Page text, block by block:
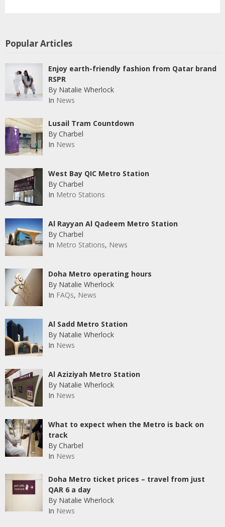
Popular Articles
Enjoy earth-friendly fashion from Qatar brand
RSPR
By Natalie Wherlock
In News
Lusail Tram Countdown
By Charbel
In News
West Bay QIC Metro Station
By Charbel
In Metro Stations
Al Rayyan Al Qadeem Metro Station
By Charbel
In Metro Stations, News
Doha Metro operating hours
By Natalie Wherlock
In FAQs, News
Al Sadd Metro Station
By Natalie Wherlock
In News
Al Aziziyah Metro Station
By Natalie Wherlock
In News
What to expect when the Metro is back on
track
By Charbel
In News
Doha Metro ticket prices – travel from just
QAR 6 a day
By Natalie Wherlock
In News